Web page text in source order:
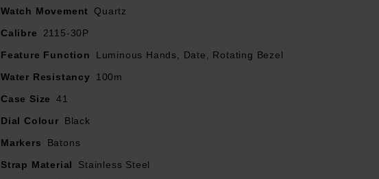
Watch Movement
Quartz
Calibre
2115-30P
Feature Function
Luminous Hands, Date, Rotating Bezel
Water Resistancy
100m
Case Size
41
Dial Colour
Black
Markers
Batons
Strap Material
Stainless Steel